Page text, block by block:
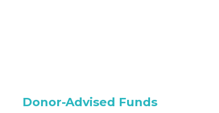
Donor-Advised Funds